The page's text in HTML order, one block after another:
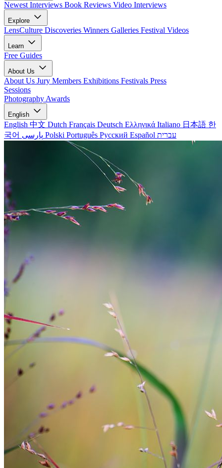
Newest Interviews Book Reviews Video Interviews
Explore
LensCulture Discoveries Winners Galleries Festival Videos
Learn
Free Guides
About Us
About Us Jury Members Exhibitions Festivals Press
Sessions
Photography Awards
English
English 中文 Dutch Français Deutsch Ελληνικά Italiano 日本語 한
국어
Polski Português Русский Español עברית